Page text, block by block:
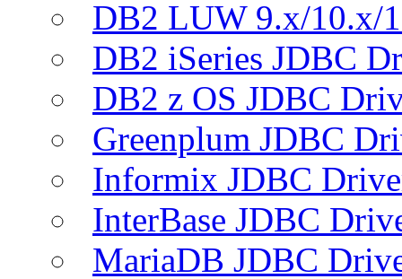
DB2 LUW 9.x/10.x/
DB2 iSeries JDBC
DB2 z OS JDBC
Greenplum JDBC
Informix JDBC
InterBase JDBC
MariaDB JDBC